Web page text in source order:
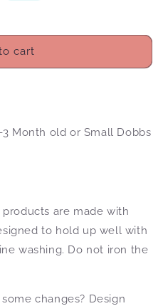
cart
3 Month old or Small Dobbs
products are made with
to hold up well with
washing. Do not iron the
changes? Design